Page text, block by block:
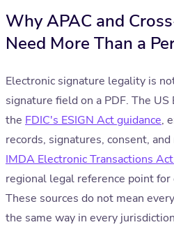
Why APAC and
Need More Than a
Electronic signature legality is
signature field on a PDF. The
the FDIC's ESIGN Act guidance,
records, signatures, consent,
IMDA Electronic Transactions
regional legal reference point
These sources do not mean
the same way in every